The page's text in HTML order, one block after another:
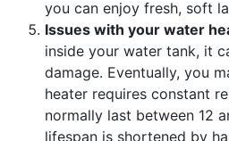
you can enjoy fresh, soft
Issues with your water
inside your water tank, it
damage. Eventually, you
heater requires constant
normally last between 12
lifespan is shortened by